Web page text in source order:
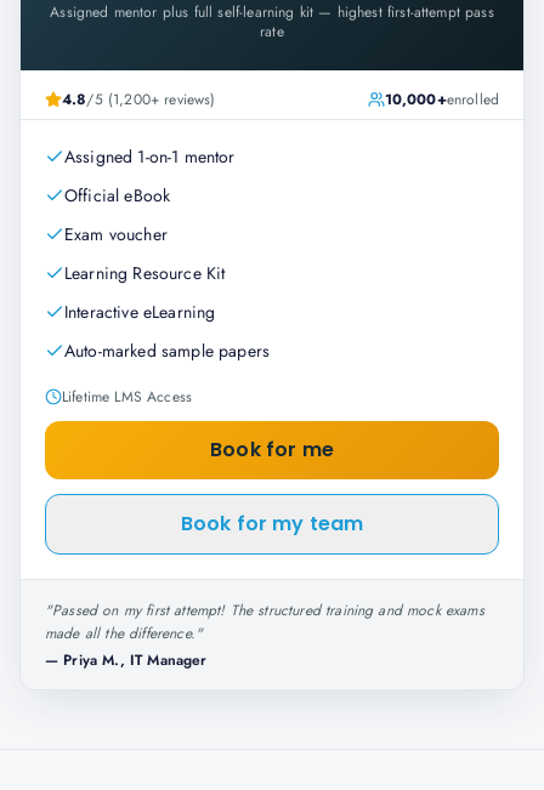
Assigned mentor plus full self-learning kit — highest first-attempt pass
rate
4.8/5 (1,200+ reviews) 10,000+enrolled
Assigned 1-on-1 mentor
Official eBook
Exam voucher
Learning Resource Kit
Interactive eLearning
Auto-marked sample papers
Lifetime LMS Access
Book for me
Book for my team
"Passed on my first attempt! The structured training and mock exams
made all the difference."
— Priya M., IT Manager